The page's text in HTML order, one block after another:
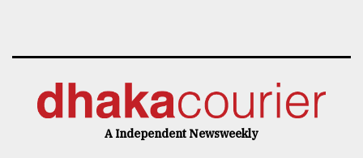
A Independent Newsweekly